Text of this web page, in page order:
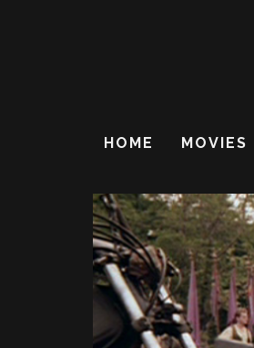
HOME MOVIES